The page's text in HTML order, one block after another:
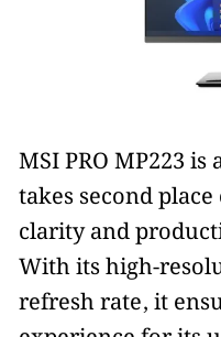
MSI PRO MP223
takes second
clarity and
With its high-
refresh rate, it